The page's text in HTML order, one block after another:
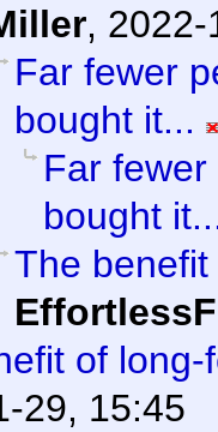
, 2022-
Far fewer
bought it...
Far
bought
The
of
29, 15:45